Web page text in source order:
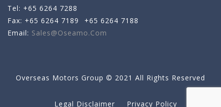
Tel: +65 6264 7288
Fax: +65 6264 7189
+65 6264 7188
Email: Sales@oseamo.com
Overseas Motors Group © 2021 All Rights Reserved
Legal Disclaimer Privacy Policy